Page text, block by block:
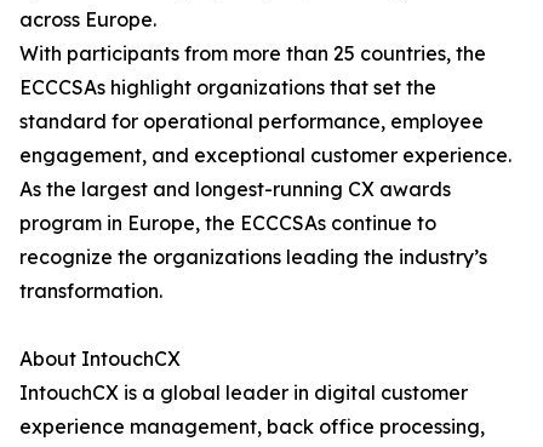
across Europe.
With participants from more than 25 countries, the
ECCCSAs highlight organizations that set the
standard for operational performance, employee
engagement, and exceptional customer experience.
As the largest and longest-running CX awards
program in Europe, the ECCCSAs continue to
recognize the organizations leading the industry’s
transformation.
About IntouchCX
IntouchCX is a global leader in digital customer
experience management, back office processing,